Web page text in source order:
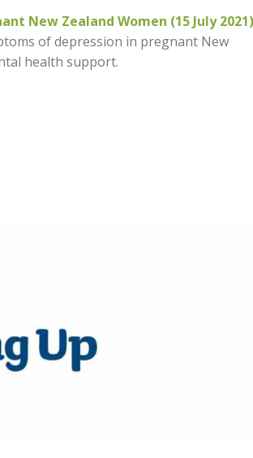
New Zealand Women (15 July
of depression in pregnant New
health support.